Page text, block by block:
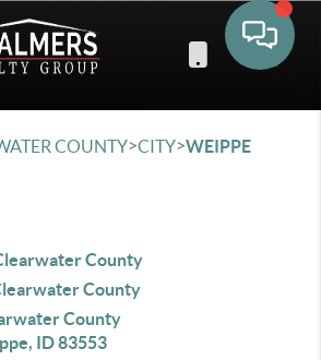
Toggle
COUNTY>CITY>WEIPPE
County
County
County
ID 83553